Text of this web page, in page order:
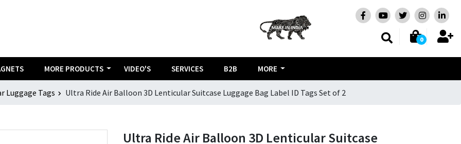
0
MORE PRODUCTS VIDEO'S SERVICES B2B MORE
Luggage Tags Ultra Ride Air Balloon 3D Lenticular Suitcase Luggage Bag Label ID Tags Set of 2
Ultra Ride Air Balloon 3D Lenticular Suitcase